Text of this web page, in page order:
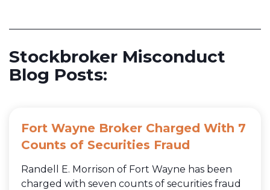
Stockbroker Misconduct
Blog Posts:
Fort Wayne Broker Charged With 7
Counts of Securities Fraud
Randell E. Morrison of Fort Wayne has been
charged with seven counts of securities fraud